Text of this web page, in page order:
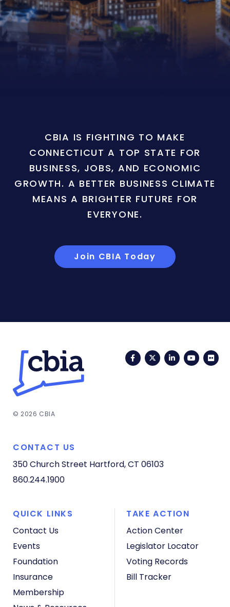
CBIA IS FIGHTING TO MAKE
CONNECTICUT A TOP STATE FOR
BUSINESS, JOBS, AND ECONOMIC
GROWTH. A BETTER BUSINESS CLIMATE
MEANS A BRIGHTER FUTURE FOR
EVERYONE.
Join CBIA Today
FacebookTwitterLinkedIn
© 2026 CBIA
CONTACT US
350 Church Street Hartford, CT 06103
860.244.1900
QUICK LINKS
Contact Us
Events
Foundation
Insurance
Membership
TAKE ACTION
Action Center
Legislator Locator
Voting Records
Bill Tracker